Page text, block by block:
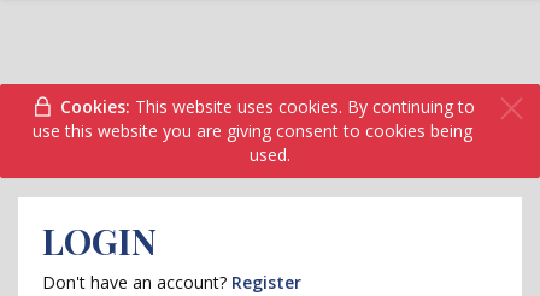
Cookies: This website uses cookies. By continuing to
use this website you are giving consent to cookies being
used.
LOGIN
Don't have an account? Register